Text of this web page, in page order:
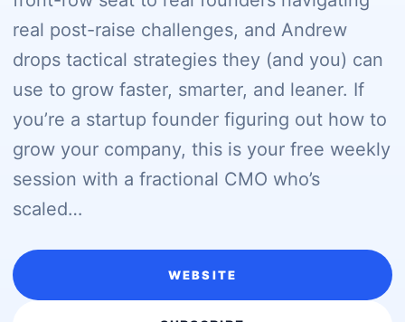
real post-raise challenges, and Andrew
drops tactical strategies they (and you) can
use to grow faster, smarter, and leaner. If
you’re a startup founder figuring out how to
grow your company, this is your free weekly
session with a fractional CMO who’s
scaled…
WEBSITE